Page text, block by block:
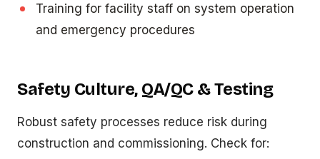
Training for facility staff on system operation
and emergency procedures
Safety Culture, QA/QC & Testing
Robust safety processes reduce risk during
construction and commissioning. Check for: